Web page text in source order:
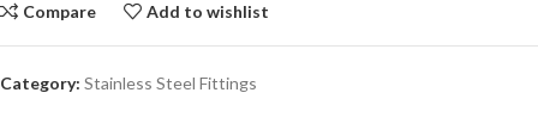
Compare Add to wishlist
Category: Stainless Steel Fittings